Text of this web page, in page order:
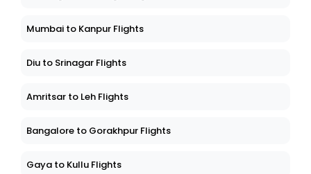
Mumbai to Kanpur Flights
Diu to Srinagar Flights
Amritsar to Leh Flights
Bangalore to Gorakhpur Flights
Gaya to Kullu Flights